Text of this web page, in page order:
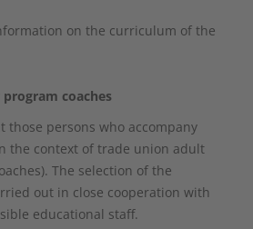
on the curriculum of the
coaches
those persons who accompany
the context of trade union adult
The selection of the
out in close cooperation with
educational staff.